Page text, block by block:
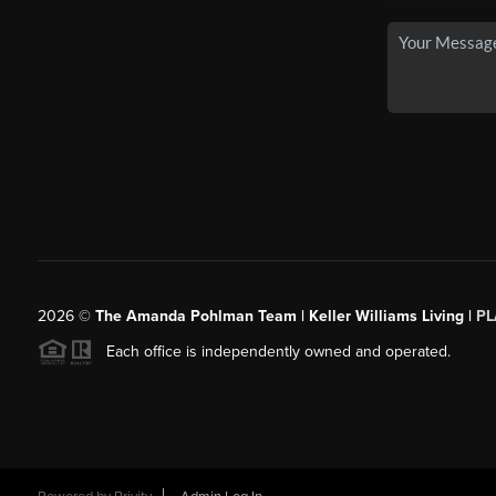
2026© The Amanda Pohlman Team | Keller Williams Living |
Each office is independently owned and operated.